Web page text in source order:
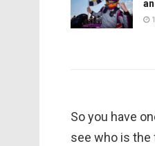
1
So you have
see who is the